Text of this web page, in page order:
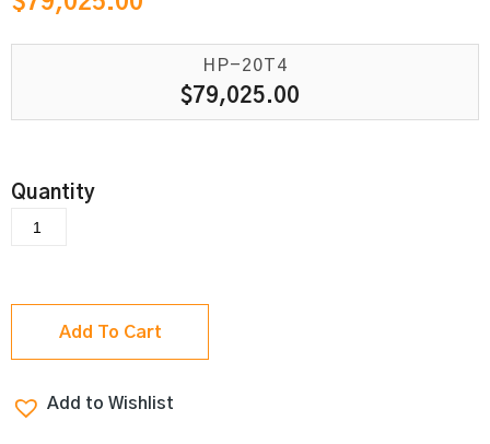
HP-20T4
$79,025.00
Add To Cart
Add to Wishlist